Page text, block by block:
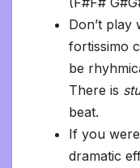
Don’t play
fortissimo
be
There is
beat.
If you
dramatic